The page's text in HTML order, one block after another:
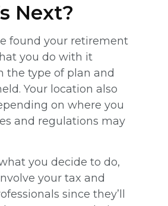
Next?
found your retirement
you do with it
the type of plan and
Your location also
on where you
and regulations may
you decide to do,
your tax and
since they’ll